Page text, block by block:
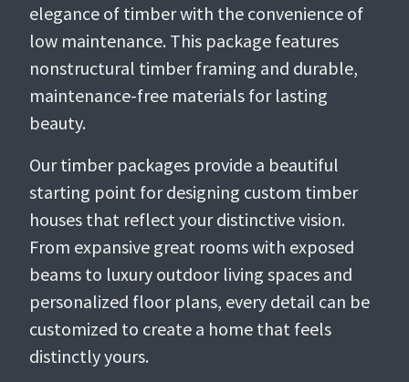
elegance of timber with the convenience of
low maintenance. This package features
nonstructural timber framing and durable,
maintenance-free materials for lasting
beauty.
Our timber packages provide a beautiful
starting point for designing custom timber
houses that reflect your distinctive vision.
From expansive great rooms with exposed
beams to luxury outdoor living spaces and
personalized floor plans, every detail can be
customized to create a home that feels
distinctly yours.